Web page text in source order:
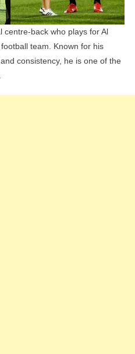
centre-back who plays for Al
team. Known for his
consistency, he is one of the